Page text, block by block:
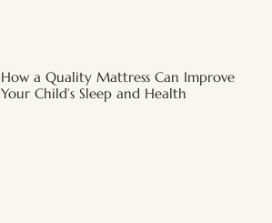
How a Quality Mattress Can Improve
Your Child’s Sleep and Health